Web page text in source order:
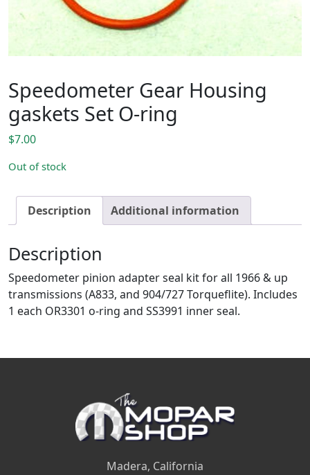
Speedometer Gear Housing
gaskets Set O-ring
$7.00
Out of stock
Description Additional information
Description
Speedometer pinion adapter seal kit for all 1966 & up
transmissions (A833, and 904/727 Torqueflite). Includes
1 each OR3301 o-ring and SS3991 inner seal.
Madera, California